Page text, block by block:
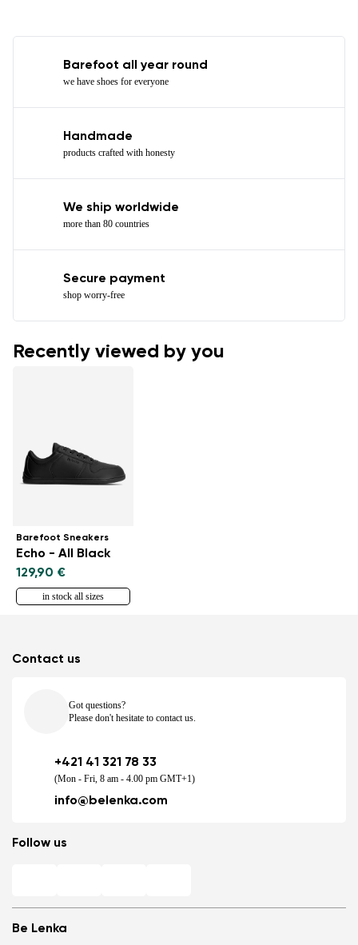
Barefoot all year round
we have shoes for everyone
Handmade
products crafted with honesty
We ship worldwide
more than 80 countries
Secure payment
shop worry-free
Recently viewed by you
Barefoot Sneakers
Echo - All Black
129,90 €
in stock all sizes
Be Lenka
Contact us
Got questions?
Please don't hesitate to contact us.
+421 41 321 78 33
(Mon - Fri, 8 am - 4.00 pm GMT+1)
info@belenka.com
Follow us